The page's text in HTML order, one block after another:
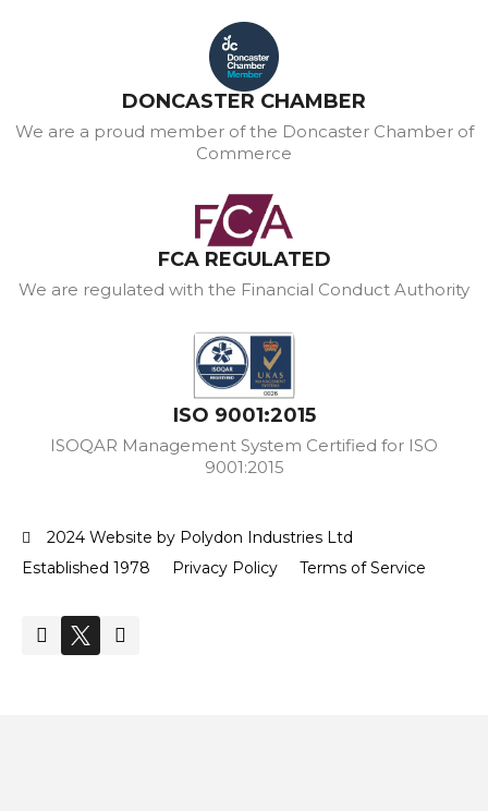
DONCASTER CHAMBER
We are a proud member of the Doncaster Chamber of
Commerce
FCA REGULATED
We are regulated with the Financial Conduct Authority
ISO 9001:2015
ISOQAR Management System Certified for ISO
9001:2015
2024 Website by Polydon Industries Ltd
Established 1978
Privacy Policy Terms of Service